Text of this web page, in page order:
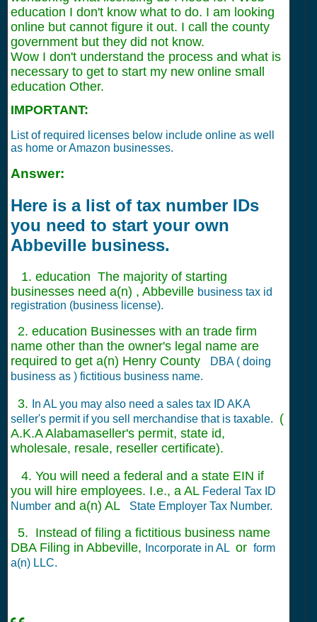
education I don't know what to do. I am looking
online but cannot figure it out. I call the county
government but they did not know.
Wow I don't understand the process and what is
necessary to get to start my new online small
education Other.
IMPORTANT:
List of required licenses below include online as well
as home or Amazon businesses.
Answer:
Here is a list of tax number IDs
you need to start your own
Abbeville business.
1. education The majority of starting
businesses need a(n) , Abbeville business tax id
registration (business license).
2. education Businesses with an trade firm
name other than the owner's legal name are
required to get a(n) Henry County
DBA ( doing
business as ) fictitious business name.
3.
In AL you may also need a sales tax ID AKA
seller's permit if you sell merchandise that is taxable.
(
A.K.A Alabamaseller's permit, state id,
wholesale, resale, reseller certificate).
4. You will need a federal and a state EIN if
you will hire employees. I.e., a AL Federal Tax ID
Number and a(n) AL State Employer Tax Number.
5. Instead of filing a fictitious business name
DBA Filing in Abbeville,
Incorporate in AL or form
a(n) LLC.